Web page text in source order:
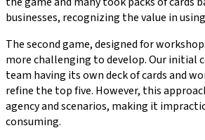
businesses, recognizing the value in
The second game, designed for
more challenging to develop. Our initial
team having its own deck of cards and
refine the top five. However, this
agency and scenarios, making it
consuming.